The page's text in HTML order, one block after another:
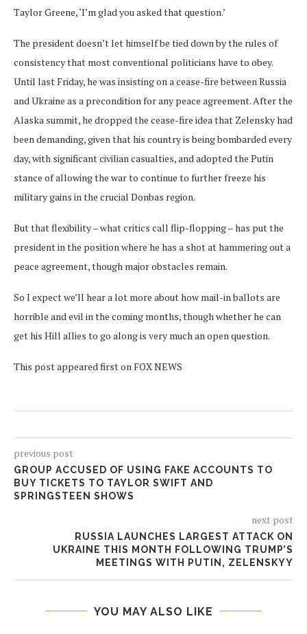
Taylor Greene, ‘I’m glad you asked that question.’
The president doesn’t let himself be tied down by the rules of
consistency that most conventional politicians have to obey.
Until last Friday, he was insisting on a cease-fire between Russia
and Ukraine as a precondition for any peace agreement. After the
Alaska summit, he dropped the cease-fire idea that Zelensky had
been demanding, given that his country is being bombarded every
day, with significant civilian casualties, and adopted the Putin
stance of allowing the war to continue to further freeze his
military gains in the crucial Donbas region.
But that flexibility – what critics call flip-flopping – has put the
president in the position where he has a shot at hammering out a
peace agreement, though major obstacles remain.
So I expect we’ll hear a lot more about how mail-in ballots are
horrible and evil in the coming months, though whether he can
get his Hill allies to go along is very much an open question.
This post appeared first on FOX NEWS
previous post
GROUP ACCUSED OF USING FAKE ACCOUNTS TO
BUY TICKETS TO TAYLOR SWIFT AND
SPRINGSTEEN SHOWS
next post
RUSSIA LAUNCHES LARGEST ATTACK ON
UKRAINE THIS MONTH FOLLOWING TRUMP’S
MEETINGS WITH PUTIN, ZELENSKYY
YOU MAY ALSO LIKE